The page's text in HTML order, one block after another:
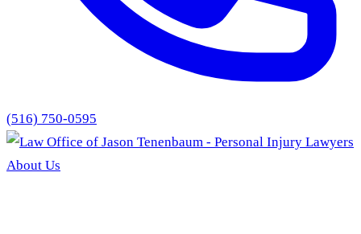
(516) 750-0595
About Us